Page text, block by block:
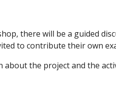
there will be a guided
to contribute their own
the project and the